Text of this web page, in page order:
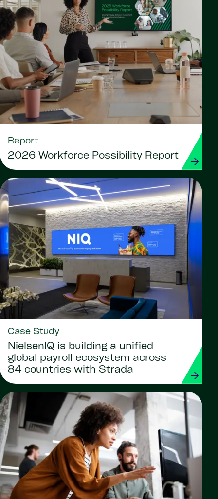
Report
2026 Workforce Possibility Report
Case Study
NielsenIQ is building a unified
global payroll ecosystem across
84 countries with Strada